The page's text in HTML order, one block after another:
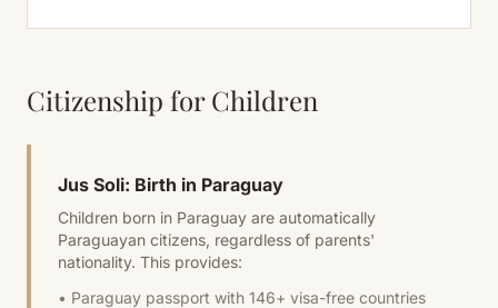
Citizenship for Children
Jus Soli: Birth in Paraguay
Children born in Paraguay are automatically
Paraguayan citizens, regardless of parents'
nationality. This provides:
• Paraguay passport with 146+ visa-free countries